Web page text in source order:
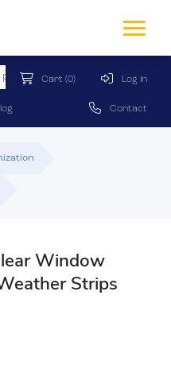
Cart (0) Log In
Contact
Window
Strips